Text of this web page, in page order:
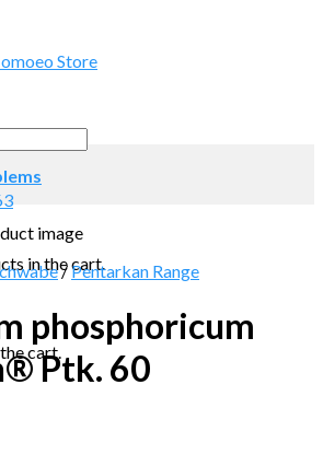
in the cart.
cart.
/Pentarkan Range
phosphoricum
Ptk. 60